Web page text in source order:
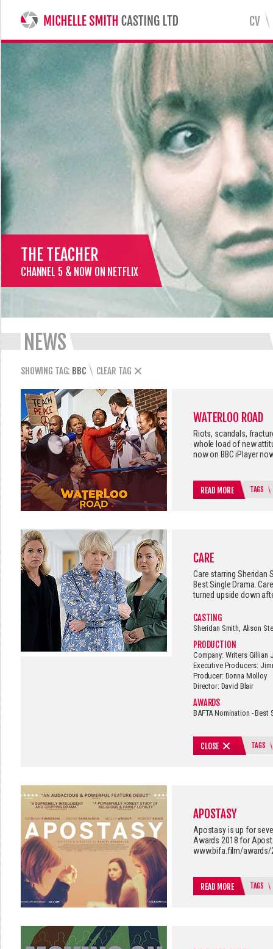
MICHELLE SMITH CASTING LTD
CV
THE TEACHER
CHANNEL 5 & NOW ON NETFLIX
NEWS
SHOWING TAG: BBC CLEAR TAG
WATERLOO ROAD
Riots, scandals,
whole load of new
now on BBC iPlayer
READ MORE TAGS
CARE
Care starring Sheridan
Best Single Drama.
turned upside down
CASTING
Sheridan Smith, Alison
PRODUCTION
Company: Writers Gillian
Executive Producers:
Producer: Donna Molloy
Director: David Blair
AWARDS
BAFTA Nomination - Best
CLOSE TAGS
APOSTASY
Apostasy is up for
Awards 2018 for
www.bifa.film/
READ MORE TAGS